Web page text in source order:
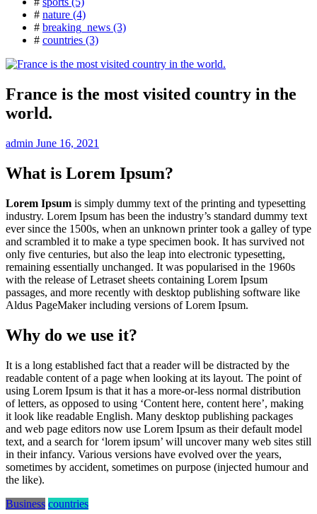
# nature (4)
# breaking_news (3)
# countries (3)
France is the most visited country in the
world.
admin June 16, 2021
What is Lorem Ipsum?
Lorem Ipsum is simply dummy text of the printing and typesetting
industry. Lorem Ipsum has been the industry’s standard dummy text
ever since the 1500s, when an unknown printer took a galley of type
and scrambled it to make a type specimen book. It has survived not
only five centuries, but also the leap into electronic typesetting,
remaining essentially unchanged. It was popularised in the 1960s
with the release of Letraset sheets containing Lorem Ipsum
passages, and more recently with desktop publishing software like
Aldus PageMaker including versions of Lorem Ipsum.
Why do we use it?
It is a long established fact that a reader will be distracted by the
readable content of a page when looking at its layout. The point of
using Lorem Ipsum is that it has a more-or-less normal distribution
of letters, as opposed to using ‘Content here, content here’, making
it look like readable English. Many desktop publishing packages
and web page editors now use Lorem Ipsum as their default model
text, and a search for ‘lorem ipsum’ will uncover many web sites still
in their infancy. Various versions have evolved over the years,
sometimes by accident, sometimes on purpose (injected humour and
the like).
Business countries